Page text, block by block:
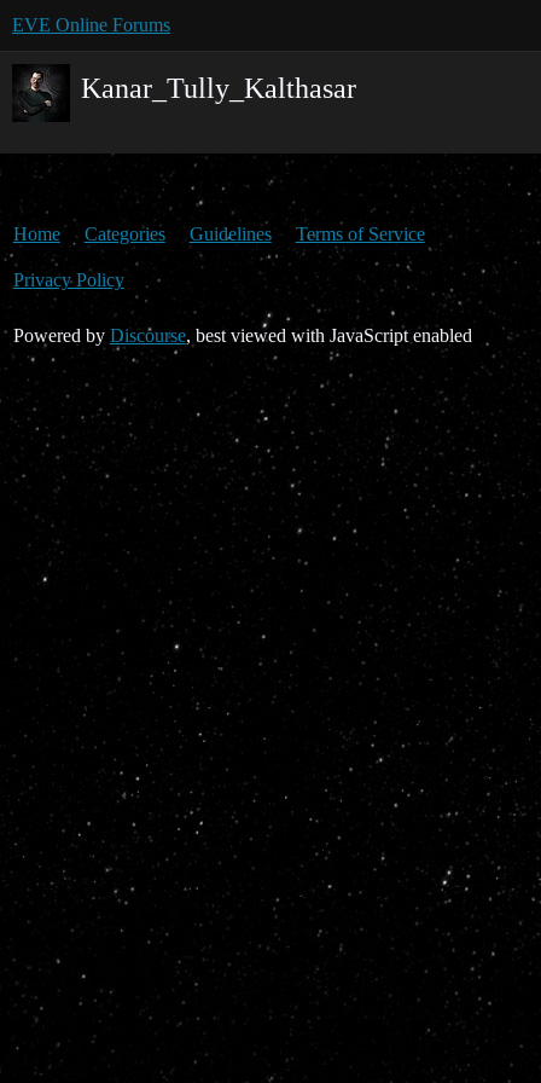
EVE Online Forums
Kanar_Tully_Kalthasar
Home Categories Guidelines Terms of Service
Privacy Policy
Powered by Discourse, best viewed with JavaScript enabled